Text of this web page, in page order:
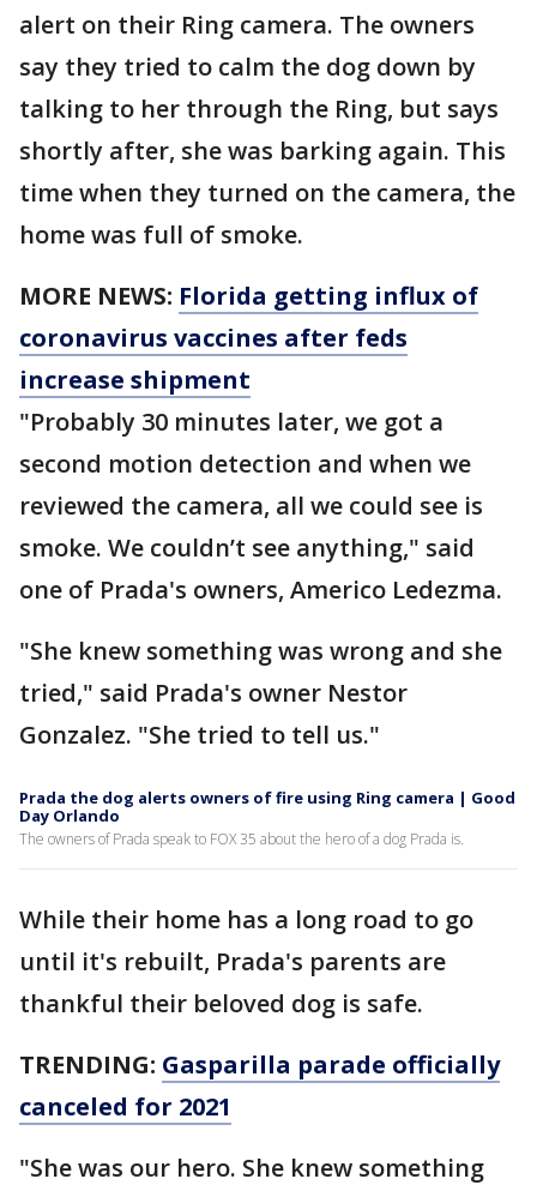
alert on their Ring camera. The owners
say they tried to calm the dog down by
talking to her through the Ring, but says
shortly after, she was barking again. This
time when they turned on the camera, the
home was full of smoke.
MORE NEWS: Florida getting influx of
coronavirus vaccines after feds
increase shipment
"Probably 30 minutes later, we got a
second motion detection and when we
reviewed the camera, all we could see is
smoke. We couldn’t see anything," said
one of Prada's owners, Americo Ledezma.
"She knew something was wrong and she
tried," said Prada's owner Nestor
Gonzalez. "She tried to tell us."
Prada the dog alerts owners of fire using Ring camera | Good
Day Orlando
The owners of Prada speak to FOX 35 about the hero of a dog Prada is.
While their home has a long road to go
until it's rebuilt, Prada's parents are
thankful their beloved dog is safe.
TRENDING: Gasparilla parade officially
canceled for 2021
"She was our hero. She knew something